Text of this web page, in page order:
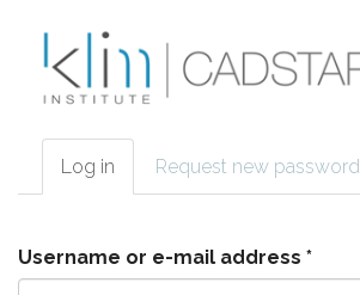
Primary tabs
Log in (active
tab)
Request new password
Username or e-mail address *